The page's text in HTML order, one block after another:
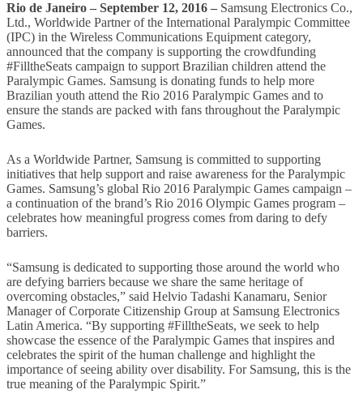
Rio de Janeiro – September 12, 2016 – Samsung Electronics Co.,
Ltd., Worldwide Partner of the International Paralympic Committee
(IPC) in the Wireless Communications Equipment category,
announced that the company is supporting the crowdfunding
#FilltheSeats campaign to support Brazilian children attend the
Paralympic Games. Samsung is donating funds to help more
Brazilian youth attend the Rio 2016 Paralympic Games and to
ensure the stands are packed with fans throughout the Paralympic
Games.
As a Worldwide Partner, Samsung is committed to supporting
initiatives that help support and raise awareness for the Paralympic
Games. Samsung’s global Rio 2016 Paralympic Games campaign –
a continuation of the brand’s Rio 2016 Olympic Games program –
celebrates how meaningful progress comes from daring to defy
barriers.
“Samsung is dedicated to supporting those around the world who
are defying barriers because we share the same heritage of
overcoming obstacles,” said Helvio Tadashi Kanamaru, Senior
Manager of Corporate Citizenship Group at Samsung Electronics
Latin America. “By supporting #FilltheSeats, we seek to help
showcase the essence of the Paralympic Games that inspires and
celebrates the spirit of the human challenge and highlight the
importance of seeing ability over disability. For Samsung, this is the
true meaning of the Paralympic Spirit.”